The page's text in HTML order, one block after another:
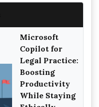
Microsoft
Copilot for
Legal Practice:
Boosting
Productivity
While Staying